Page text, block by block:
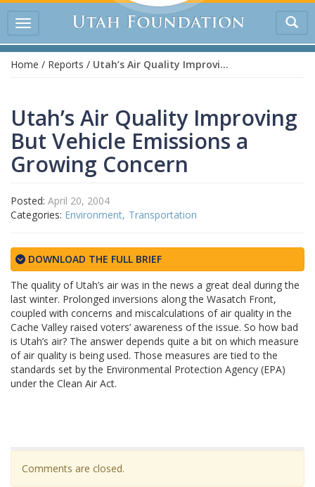
Toggle
Home / Reports / Utah’s Air Quality Improving But Vehicle Emissions a Growing Concern
Utah’s Air Quality Improving
But Vehicle Emissions a
Growing Concern
Posted: April 20, 2004
Categories: Environment Transportation
DOWNLOAD THE FULL BRIEF
The quality of Utah’s air was in the news a great deal during the
last winter. Prolonged inversions along the Wasatch Front,
coupled with concerns and miscalculations of air quality in the
Cache Valley raised voters’ awareness of the issue. So how bad
is Utah’s air? The answer depends quite a bit on which measure
of air quality is being used. Those measures are tied to the
standards set by the Environmental Protection Agency (EPA)
under the Clean Air Act.
Comments are closed.